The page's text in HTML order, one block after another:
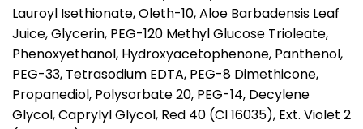
Lauroyl Isethionate, Oleth-10, Aloe Barbadensis Leaf
Juice, Glycerin, PEG-120 Methyl Glucose Trioleate,
Phenoxyethanol, Hydroxyacetophenone, Panthenol,
PEG-33, Tetrasodium EDTA, PEG-8 Dimethicone,
Propanediol, Polysorbate 20, PEG-14, Decylene
Glycol, Caprylyl Glycol, Red 40 (CI 16035), Ext. Violet 2